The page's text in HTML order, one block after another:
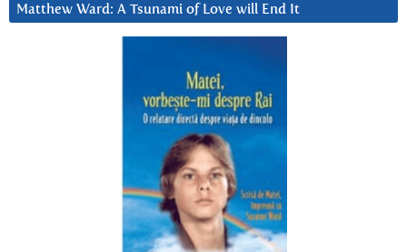
Matthew Ward: A Tsunami of Love will End It